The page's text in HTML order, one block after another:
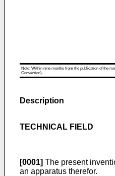
Note: Within nine months from the publication of the
Convention).
Description
TECHNICAL FIELD
[0001] The present
an apparatus therefor.